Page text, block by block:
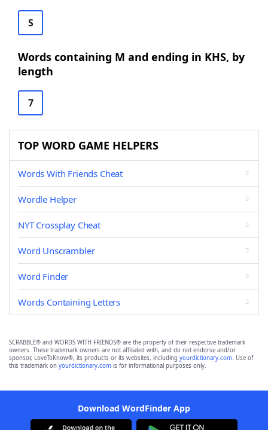
S
Words containing M and ending in KHS, by
length
7
TOP WORD GAME HELPERS
Words With Friends Cheat
Wordle Helper
NYT Crossplay Cheat
Word Unscrambler
Word Finder
Words Containing Letters
SCRABBLE® and WORDS WITH FRIENDS® are the property of their respective trademark
owners. These trademark owners are not affiliated with, and do not endorse and/or
sponsor, LoveToKnow®, its products or its websites, including yourdictionary.com. Use of
this trademark on yourdictionary.com is for informational purposes only.
Download WordFinder App